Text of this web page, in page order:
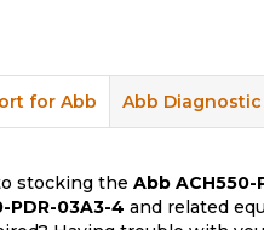
for Abb
stocking the Abb ACH550-
PDR-03A3-4 and related
Abb Diagnostic